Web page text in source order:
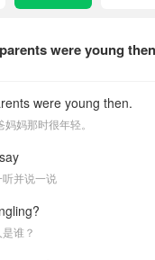
were young then.
妈那时很年轻。
并说一说
谁？